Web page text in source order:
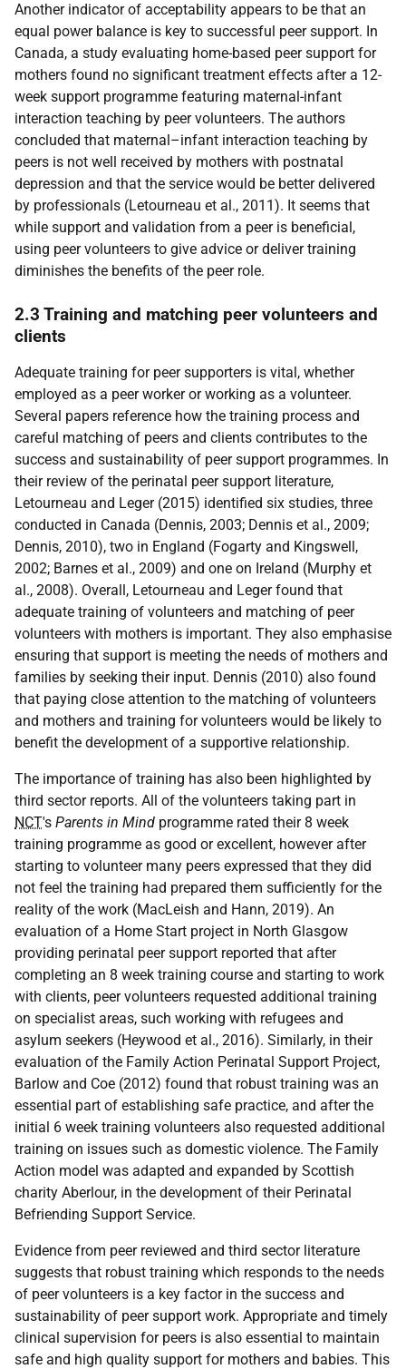
Another indicator of acceptability appears to be that an
equal power balance is key to successful peer support. In
Canada, a study evaluating home-based peer support for
mothers found no significant treatment effects after a 12-
week support programme featuring maternal-infant
interaction teaching by peer volunteers. The authors
concluded that maternal–infant interaction teaching by
peers is not well received by mothers with postnatal
depression and that the service would be better delivered
by professionals (Letourneau et al., 2011). It seems that
while support and validation from a peer is beneficial,
using peer volunteers to give advice or deliver training
diminishes the benefits of the peer role.
2.3 Training and matching peer volunteers and
clients
Adequate training for peer supporters is vital, whether
employed as a peer worker or working as a volunteer.
Several papers reference how the training process and
careful matching of peers and clients contributes to the
success and sustainability of peer support programmes. In
their review of the perinatal peer support literature,
Letourneau and Leger (2015) identified six studies, three
conducted in Canada (Dennis, 2003; Dennis et al., 2009;
Dennis, 2010), two in England (Fogarty and Kingswell,
2002; Barnes et al., 2009) and one on Ireland (Murphy et
al., 2008). Overall, Letourneau and Leger found that
adequate training of volunteers and matching of peer
volunteers with mothers is important. They also emphasise
ensuring that support is meeting the needs of mothers and
families by seeking their input. Dennis (2010) also found
that paying close attention to the matching of volunteers
and mothers and training for volunteers would be likely to
benefit the development of a supportive relationship.
The importance of training has also been highlighted by
third sector reports. All of the volunteers taking part in
NCT's Parents in Mind programme rated their 8 week
training programme as good or excellent, however after
starting to volunteer many peers expressed that they did
not feel the training had prepared them sufficiently for the
reality of the work (MacLeish and Hann, 2019). An
evaluation of a Home Start project in North Glasgow
providing perinatal peer support reported that after
completing an 8 week training course and starting to work
with clients, peer volunteers requested additional training
on specialist areas, such working with refugees and
asylum seekers (Heywood et al., 2016). Similarly, in their
evaluation of the Family Action Perinatal Support Project,
Barlow and Coe (2012) found that robust training was an
essential part of establishing safe practice, and after the
initial 6 week training volunteers also requested additional
training on issues such as domestic violence. The Family
Action model was adapted and expanded by Scottish
charity Aberlour, in the development of their Perinatal
Befriending Support Service.
Evidence from peer reviewed and third sector literature
suggests that robust training which responds to the needs
of peer volunteers is a key factor in the success and
sustainability of peer support work. Appropriate and timely
clinical supervision for peers is also essential to maintain
safe and high quality support for mothers and babies. This